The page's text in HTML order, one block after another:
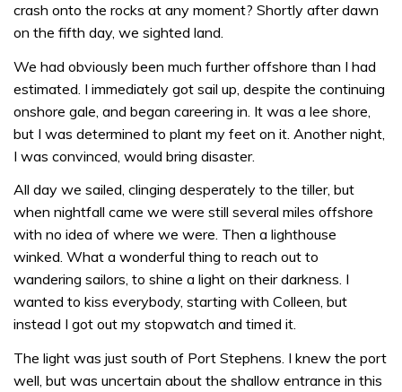
crash onto the rocks at any moment? Shortly after dawn
on the fifth day, we sighted land.
We had obviously been much further offshore than I had
estimated. I immediately got sail up, despite the continuing
onshore gale, and began careering in. It was a lee shore,
but I was determined to plant my feet on it. Another night,
I was convinced, would bring disaster.
All day we sailed, clinging desperately to the tiller, but
when nightfall came we were still several miles offshore
with no idea of where we were. Then a lighthouse
winked. What a wonderful thing to reach out to
wandering sailors, to shine a light on their darkness. I
wanted to kiss everybody, starting with Colleen, but
instead I got out my stopwatch and timed it.
The light was just south of Port Stephens. I knew the port
well, but was uncertain about the shallow entrance in this